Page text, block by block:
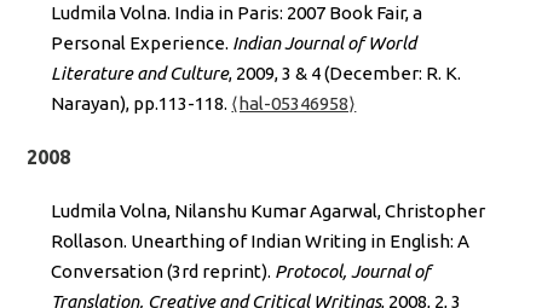
Ludmila Volna. India in Paris: 2007 Book Fair, a
Personal Experience. Indian Journal of World
Literature and Culture, 2009, 3 & 4 (December: R. K.
Narayan), pp.113-118. ⟨hal-05346958⟩
2008
Ludmila Volna, Nilanshu Kumar Agarwal, Christopher
Rollason. Unearthing of Indian Writing in English: A
Conversation (3rd reprint). Protocol, Journal of
Translation, Creative and Critical Writings, 2008, 2, 3